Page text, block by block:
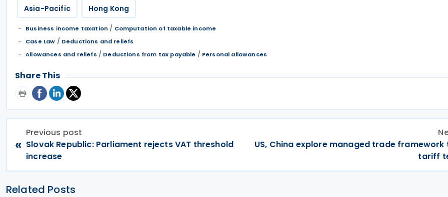
Asia-Pacific Hong Kong
Business income taxation / Computation of taxable income
Case Law / Deductions and reliefs
Allowances and reliefs / Deductions from tax payable / Personal allowances
Share This
«
Previous post
Slovak Republic: Parliament rejects VAT threshold
increase
US, China explore managed trade framework
tariff
Related Posts